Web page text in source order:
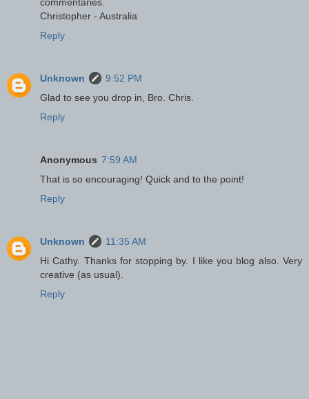
Christopher - Australia
Reply
Unknown
9:52 PM
Glad to see you drop in, Bro. Chris.
Reply
Anonymous 7:59 AM
That is so encouraging! Quick and to the point!
Reply
Unknown
11:35 AM
Hi Cathy. Thanks for stopping by. I like you blog also. Very
creative (as usual).
Reply